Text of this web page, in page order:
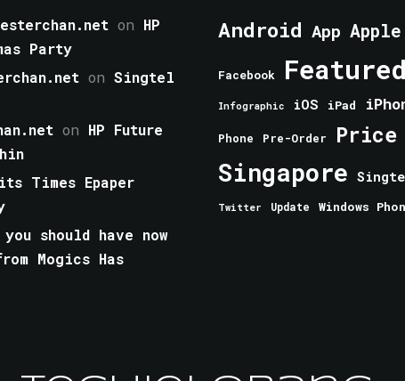
on HP
Party
on Singtel
on HP Future
Times Epaper
should have now
Mogics Has
Android App Apple
Facebook Featured
Infographic iOS iPad
Phone Pre-Order Price
Singapore
Twitter Update Windows